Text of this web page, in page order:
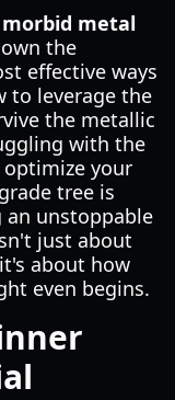
morbid metal
the
effective ways
to leverage the
the metallic
with the
your
tree is
unstoppable
just about
about how
even begins.